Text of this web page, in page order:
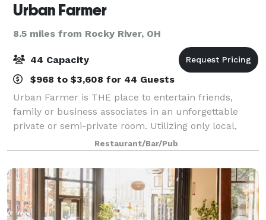
Urban Farmer
8.5 miles from Rocky River, OH
44 Capacity
$968 to $3,608 for 44 Guests
Urban Farmer is THE place to entertain friends,
family or business associates in an unforgettable
private or semi-private room. Utilizing only local,
sustainable, and seasonal ingredients for the creation
of farm to table favorites. You pro
Restaurant/Bar/Pub